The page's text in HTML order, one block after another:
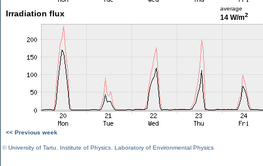
Irradiation flux
average
14 W/m2
<< Previous week
©University of Tartu Institute of Physics Laboratory of Environmental Physics